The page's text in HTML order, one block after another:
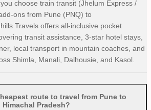
choose train transit (Jhelum Express /
ons from Pune (PNQ) to
Travels offers all-inclusive pocket
transit assistance, 3-star hotel stays,
local transport in mountain coaches, and
Shimla, Manali, Dalhousie, and Kasol.
route to travel from Pune to
Himachal Pradesh?